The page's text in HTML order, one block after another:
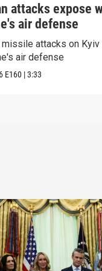
attacks expose
air defense
missile attacks on
air defense
E160 |3:33